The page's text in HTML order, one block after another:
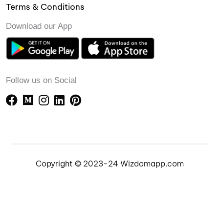
Terms & Conditions
Download our App
Follow us on Social
Copyright © 2023-24 Wizdomapp.com